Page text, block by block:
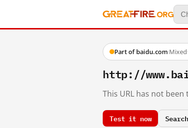
Part of baidu.com·Mixed·
http://
This URL has not been
Test it now